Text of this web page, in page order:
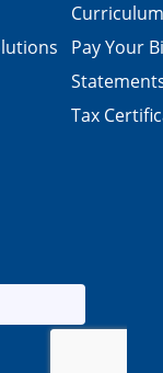
Pay Your
Tax